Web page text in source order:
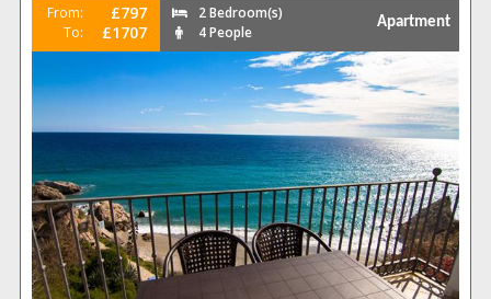
From: £797
To: £1707
2 Bedroom(s)
4 People
Apartment